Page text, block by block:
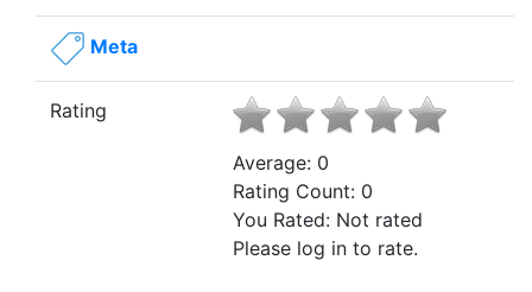
Meta
Rating
Average: 0
Rating Count: 0
You Rated: Not rated
Please log in to rate.